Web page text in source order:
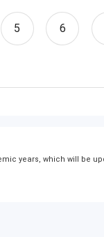
5 6
years, which will be